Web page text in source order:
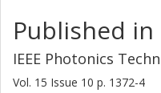
Published in
IEEE Photonics
Vol. 15 Issue 10 p. 1372-4